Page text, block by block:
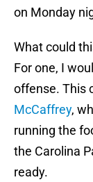
on Monday
What could
For one, I
offense. This
McCaffrey,
running the
the Carolina
ready.